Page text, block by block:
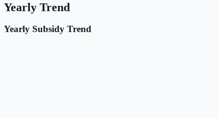
Yearly Trend
Yearly Subsidy Trend